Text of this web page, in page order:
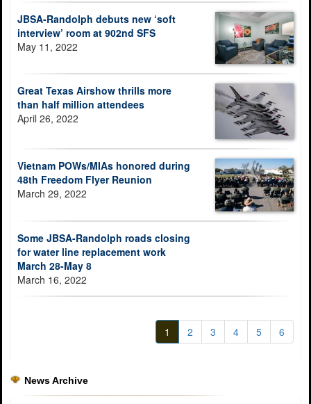
JBSA-Randolph debuts new ‘soft
interview’ room at 902nd SFS
May 11, 2022
Great Texas Airshow thrills more
than half million attendees
April 26, 2022
Vietnam POWs/MIAs honored during
48th Freedom Flyer Reunion
March 29, 2022
Some JBSA-Randolph roads closing
for water line replacement work
March 28-May 8
March 16, 2022
1 2 3 4 5 6
News Archive